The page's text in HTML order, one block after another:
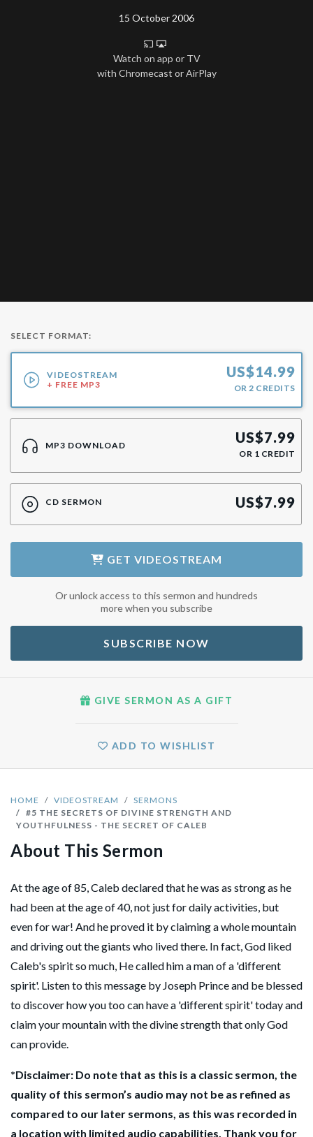
15 October 2006
Watch on app or TV
with Chromecast or AirPlay
HOME VIDEOSTREAM
SERMONS
#5 THE SECRETS OF DIVINE STRENGTH AND
YOUTHFULNESS - THE SECRET OF CALEB
About This Sermon
At the age of 85, Caleb declared that he was as strong as he
had been at the age of 40, not just for daily activities, but
even for war! And he proved it by claiming a whole mountain
and driving out the giants who lived there. In fact, God liked
Caleb's spirit so much, He called him a man of a 'different
spirit'. Listen to this message by Joseph Prince and be blessed
to discover how you too can have a 'different spirit' today and
claim your mountain with the divine strength that only God
can provide.
*Disclaimer: Do note that as this is a classic sermon, the
quality of this sermon’s audio may not be as refined as
compared to our later sermons, as this was recorded in
a location with limited audio capabilities. Thank you for
SELECT FORMAT:
VIDEOSTREAM
+ FREE MP3
US$14.99
OR 2 CREDITS
MP3 DOWNLOAD US$7.99
OR 1 CREDIT
CD SERMON US$7.99
GET VIDEOSTREAM
Or unlock access to this sermon and hundreds
more when you subscribe
SUBSCRIBE NOW
GIVE SERMON AS A GIFT
ADD TO WISHLIST